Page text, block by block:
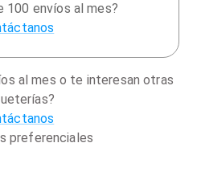
100 envíos al mes?
al mes o te interesan otras
preferenciales